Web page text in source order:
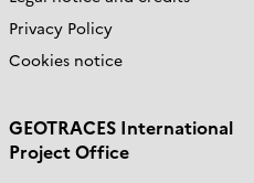
Privacy Policy
Cookies notice
GEOTRACES International
Project Office